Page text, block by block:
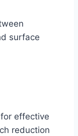
surface
effective
reduction